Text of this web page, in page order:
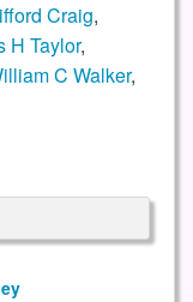
Craig,
H Taylor,
C Walker,